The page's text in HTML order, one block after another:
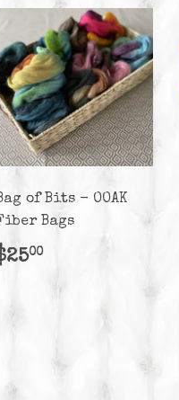
of Bits - OOAK
Bags
00$25.00